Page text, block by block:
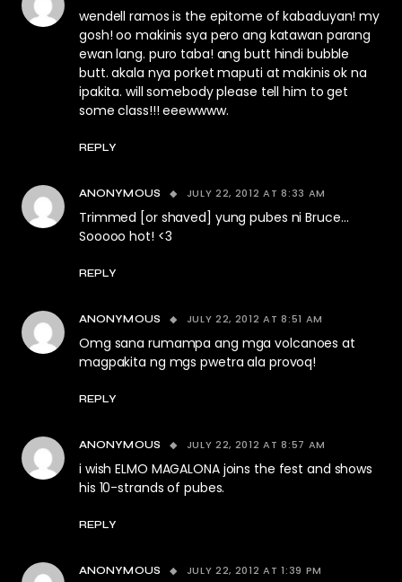
wendell ramos is the epitome of kabaduyan! my
gosh! oo makinis sya pero ang katawan parang
ewan lang. puro taba! ang butt hindi bubble
butt. akala nya porket maputi at makinis ok na
ipakita. will somebody please tell him to get
some class!!! eeewwww.
REPLY
ANONYMOUS JULY 22, 2012 AT 8:33 AM
Trimmed [or shaved] yung pubes ni Bruce…
Sooooo hot! <3
REPLY
ANONYMOUS JULY 22, 2012 AT 8:51 AM
Omg sana rumampa ang mga volcanoes at
magpakita ng mgs pwetra ala provoq!
REPLY
ANONYMOUS JULY 22, 2012 AT 8:57 AM
i wish ELMO MAGALONA joins the fest and shows
his 10-strands of pubes.
REPLY
ANONYMOUS JULY 22, 2012 AT 1:39 PM